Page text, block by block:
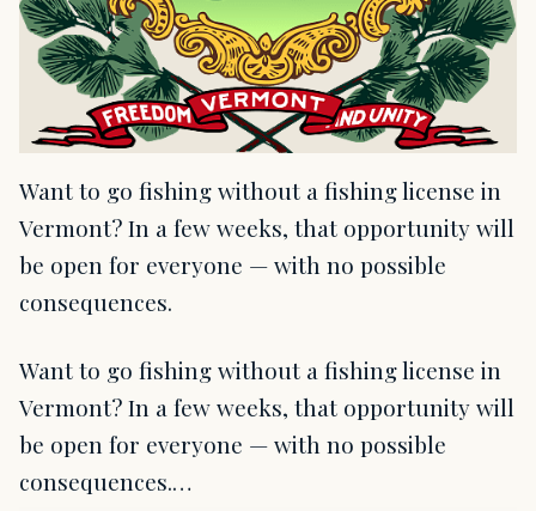
Want to go fishing without a fishing license in
Vermont? In a few weeks, that opportunity will
be open for everyone — with no possible
consequences.
Want to go fishing without a fishing license in
Vermont? In a few weeks, that opportunity will
be open for everyone — with no possible
consequences.…